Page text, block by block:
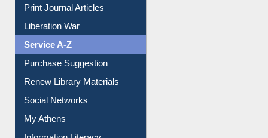
Print Journal Articles
Liberation War
Service A-Z
Purchase Suggestion
Renew Library Materials
Social Networks
My Athens